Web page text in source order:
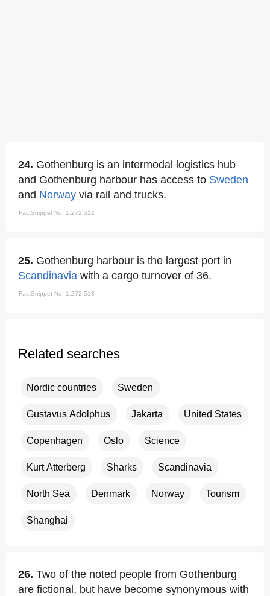
24. Gothenburg is an intermodal logistics hub
and Gothenburg harbour has access to Sweden
and Norway via rail and trucks.
FactSnippet No. 1,272,512
25. Gothenburg harbour is the largest port in
Scandinavia with a cargo turnover of 36.
FactSnippet No. 1,272,513
Related searches
Nordic countries Sweden
Gustavus Adolphus Jakarta United States
Copenhagen Oslo Science
Kurt Atterberg Sharks Scandinavia
North Sea Denmark Norway Tourism
Shanghai
26. Two of the noted people from Gothenburg
are fictional, but have become synonymous with